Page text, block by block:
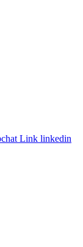
Link linkedin